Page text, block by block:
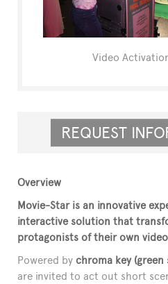
Video
REQUEST
Overview
Movie-Star is an innovative
interactive solution that
protagonists of their own
Powered by chroma key
are invited to act out short